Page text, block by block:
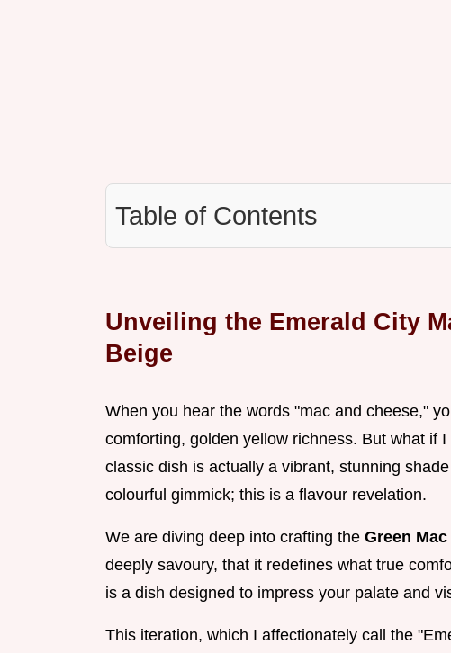
Table of Contents
Unveiling the Emerald City
Beige
When you hear the words "mac and cheese,"
comforting, golden yellow richness. But what if
classic dish is actually a vibrant, stunning
colourful gimmick; this is a flavour revelation.
We are diving deep into crafting the Green
deeply savoury, that it redefines what true
is a dish designed to impress your palate and
This iteration, which I affectionately call the